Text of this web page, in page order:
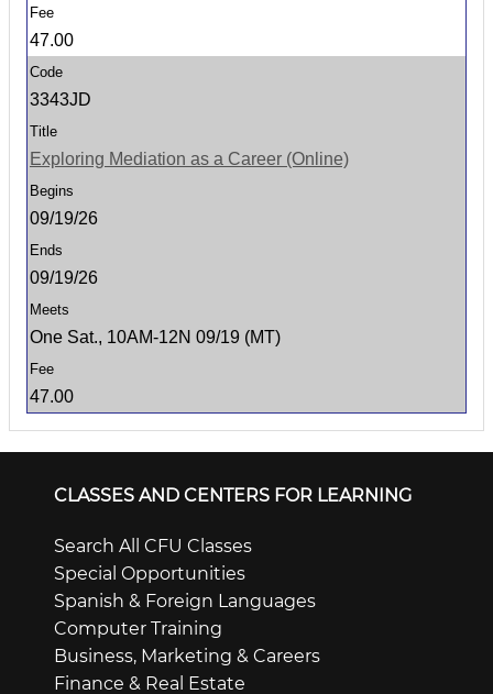
47.00
3343JD
Exploring Mediation as a Career (Online)
09/19/26
09/19/26
One Sat., 10AM-12N 09/19 (MT)
47.00
CLASSES AND CENTERS FOR LEARNING
Search All CFU Classes
Special Opportunities
Spanish & Foreign Languages
Computer Training
Business, Marketing & Careers
Finance & Real Estate